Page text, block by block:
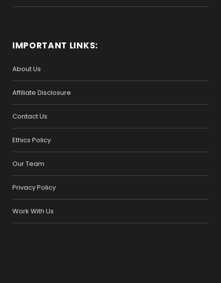
IMPORTANT LINKS:
About Us
Affiliate Disclosure
Contact Us
Ethics Policy
Our Team
Privacy Policy
Work With Us